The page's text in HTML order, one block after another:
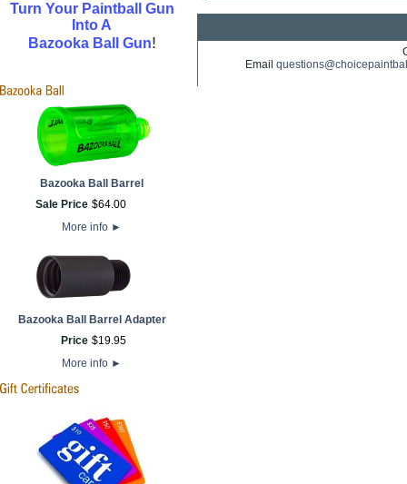
Turn Your Paintball Gun
Into A
Bazooka Ball Gun!
Bazooka Ball Barrel
Sale Price $64.00
More info ►
Bazooka Ball Barrel Adapter
Price $19.95
More info ►
Email